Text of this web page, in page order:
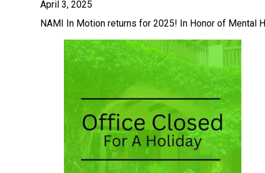
April 3, 2025
NAMI In Motion returns for 2025! In Honor of Mental